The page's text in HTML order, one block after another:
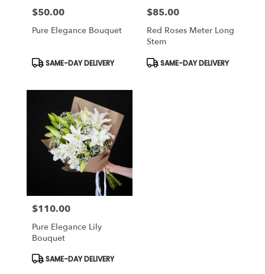
Price:
$50.00
Pure Elegance Bouquet
Product
Tags:
SAME-DAY DELIVERY
Price:
$85.00
Red Roses Meter Long
Stem
Product
Tags:
SAME-DAY DELIVERY
Price:
$110.00
Pure Elegance Lily
Bouquet
Product
Tags:
SAME-DAY DELIVERY